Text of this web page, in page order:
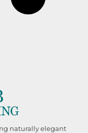
naturally elegant